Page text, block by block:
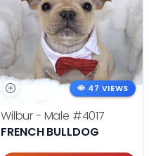
47 VIEWS
Wilbur - Male #4017
FRENCH BULLDOG